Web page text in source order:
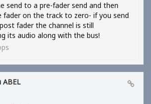
send to a pre-fader send and then
fader on the track to zero- if you send
fader the channel is still
its audio along with the bus!
ABEL